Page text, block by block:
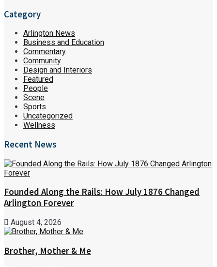
Category
Arlington News
Business and Education
Commentary
Community
Design and Interiors
Featured
People
Scene
Sports
Uncategorized
Wellness
Recent News
Founded Along the Rails: How July 1876 Changed
Arlington Forever
August 4, 2026
Brother, Mother & Me